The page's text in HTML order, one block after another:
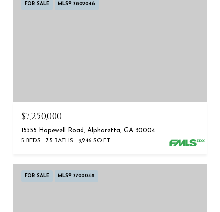
FOR SALE MLS® 7802046
$7,250,000
15555 Hopewell Road, Alpharetta, GA 30004
5 BEDS 7.5 BATHS 9,246 SQ.FT.
FOR SALE MLS® 7700048